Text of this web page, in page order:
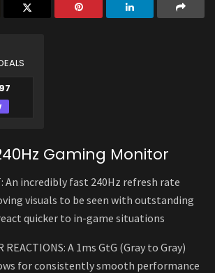
Gaming Monitor
An incredibly fast 240Hz refresh rate
visuals to be seen with outstanding
quicker to in-game situations
REACTIONS: A 1ms GtG (Gray to Gray)
for consistently smooth performance